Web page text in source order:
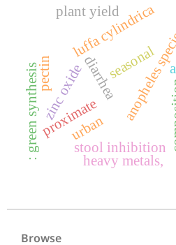
seasonal
urban
stool inhibition
diarrhea
luffa cylindrica
proximate
heavy metals,
: green synthesiszinc oxide
plant yield
pectin
Browse